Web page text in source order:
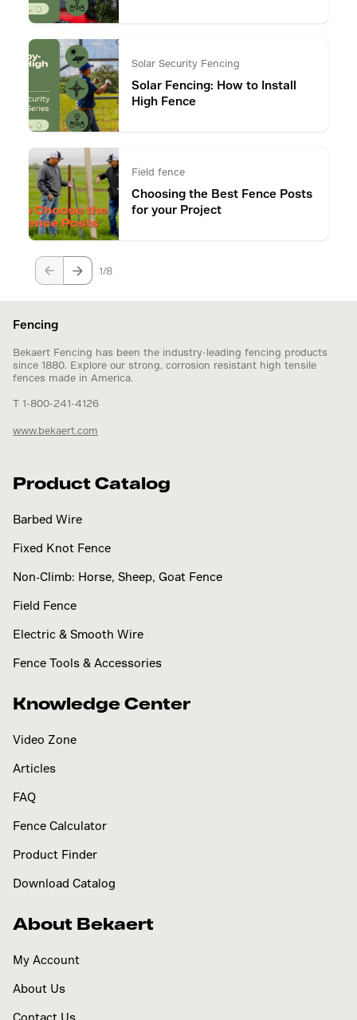
Solar Security Fencing
Solar Fencing: How to Install
High Fence
Field fence
Choosing the Best Fence Posts
for your Project
1 8
Fencing
Bekaert Fencing has been the industry-leading fencing products
since 1880. Explore our strong, corrosion resistant high tensile
fences made in America.
T 1-800-241-4126
www.bekaert.com
Product Catalog
Barbed Wire
Fixed Knot Fence
Non-Climb: Horse, Sheep, Goat Fence
Field Fence
Electric & Smooth Wire
Fence Tools & Accessories
Knowledge Center
Video Zone
Articles
FAQ
Fence Calculator
Product Finder
Download Catalog
About Bekaert
My Account
About Us
Contact Us